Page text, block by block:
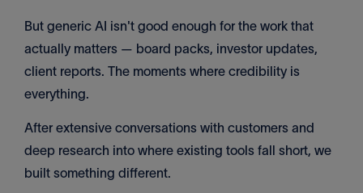
But generic AI isn't good enough for the work that
actually matters — board packs, investor updates,
client reports. The moments where credibility is
everything.
After extensive conversations with customers and
deep research into where existing tools fall short, we
built something different.